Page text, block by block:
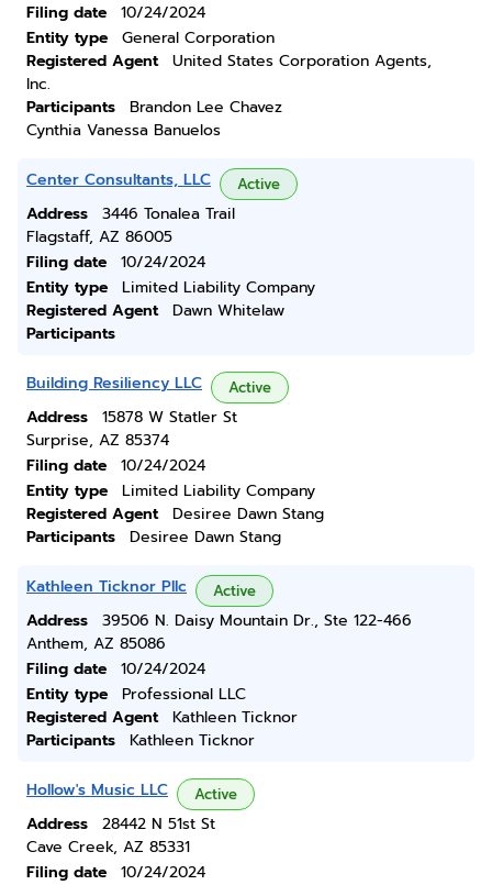
Filing date
10/24/2024
Entity type
General Corporation
Registered Agent
United States Corporation Agents,
Inc.
Participants
Brandon Lee Chavez
Cynthia Vanessa Banuelos
Center Consultants, LLC Active
Address
3446 Tonalea Trail
Flagstaff, AZ 86005
Filing date
10/24/2024
Entity type
Limited Liability Company
Registered Agent
Dawn Whitelaw
Participants
Building Resiliency LLC Active
Address
15878 W Statler St
Surprise, AZ 85374
Filing date
10/24/2024
Entity type
Limited Liability Company
Registered Agent
Desiree Dawn Stang
Participants
Desiree Dawn Stang
Kathleen Ticknor Pllc Active
Address
39506 N. Daisy Mountain Dr., Ste 122-466
Anthem, AZ 85086
Filing date
10/24/2024
Entity type
Professional LLC
Registered Agent
Kathleen Ticknor
Participants
Kathleen Ticknor
Hollow's Music LLC Active
Address
28442 N 51st St
Cave Creek, AZ 85331
Filing date
10/24/2024